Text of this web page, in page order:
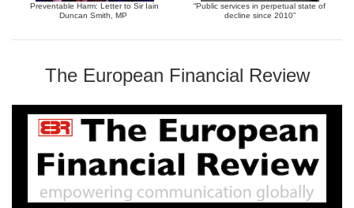
Preventable Harm: Letter to Sir Iain
Duncan Smith, MP
“Public services in perpetual state of
decline since 2010”
The European Financial Review